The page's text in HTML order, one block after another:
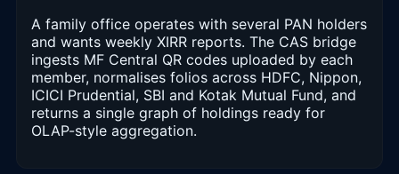
A family office operates with several PAN holders
and wants weekly XIRR reports. The CAS bridge
ingests MF Central QR codes uploaded by each
member, normalises folios across HDFC, Nippon,
ICICI Prudential, SBI and Kotak Mutual Fund, and
returns a single graph of holdings ready for
OLAP-style aggregation.